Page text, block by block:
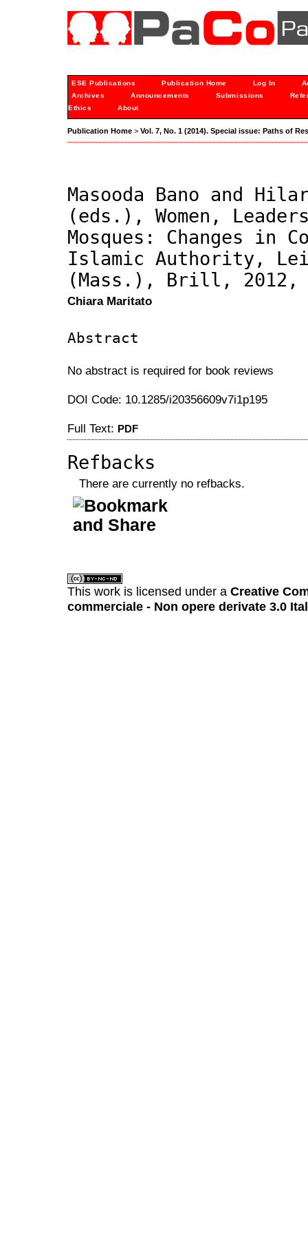
ESE Publications Publication Home Log In
Archives
Announcements Submissions
Ethics
About
Publication Home > Vol. 7, No. 1 (2014). Special issue: Paths of
Masooda Bano and
(eds.), Women,
Mosques: Changes in
Islamic Authority,
(Mass.), Brill,
Chiara Maritato
Abstract
No abstract is required for book reviews
DOI Code: 10.1285/i20356609v7i1p195
Full Text: PDF
Refbacks
There are currently no refbacks.
This work is licensed under a Creative
commerciale - Non opere derivate 3.0